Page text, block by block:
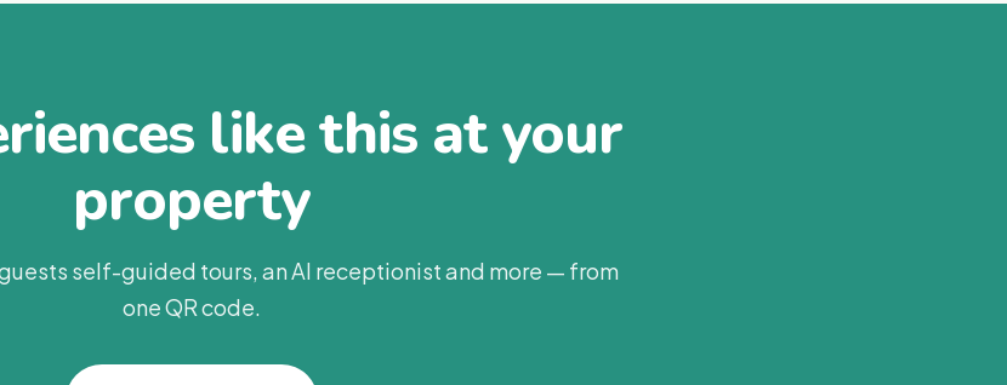
like this at your
property
self-guided tours, an AI receptionist and more — from
one QR code.